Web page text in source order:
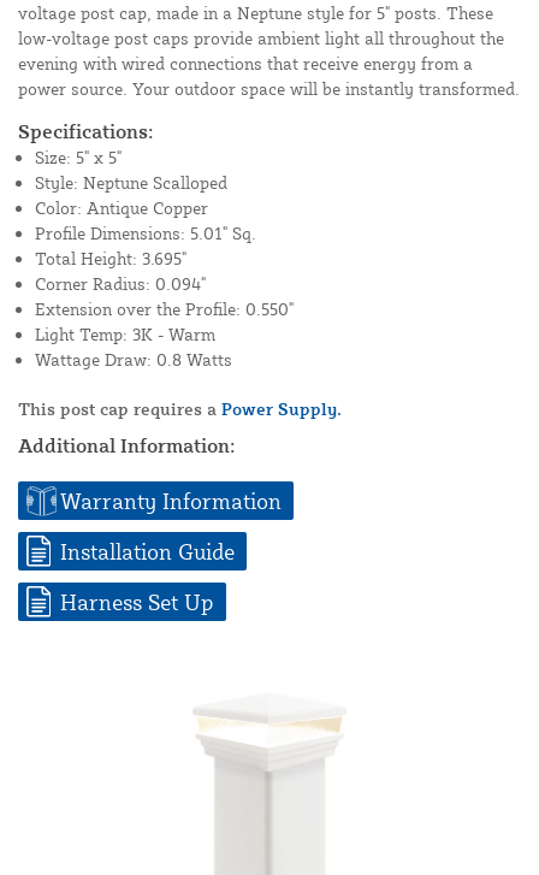
voltage post cap, made in a Neptune style for 5" posts. These
low-voltage post caps provide ambient light all throughout the
evening with wired connections that receive energy from a
power source. Your outdoor space will be instantly transformed.
Specifications:
Size: 5" x 5"
Style: Neptune Scalloped
Color: Antique Copper
Profile Dimensions: 5.01" Sq.
Total Height: 3.695"
Corner Radius: 0.094"
Extension over the Profile: 0.550"
Light Temp: 3K - Warm
Wattage Draw: 0.8 Watts
This post cap requires a Power Supply.
Additional Information:
Warranty Information
Installation Guide
Harness Set Up